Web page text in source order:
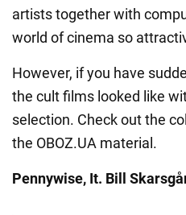
artists together with
world of cinema so
However, if you have
the cult films looked like
selection. Check out the
the OBOZ.UA material.
Pennywise, It. Bill